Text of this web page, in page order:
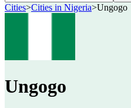
Cities>Cities in Nigeria>Ungogo
Ungogo